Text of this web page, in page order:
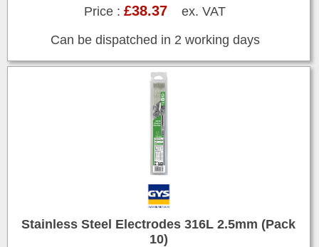
Price :£38.37 ex. VAT
Can be dispatched in 2 working days
Stainless Steel Electrodes 316L 2.5mm (Pack
10)